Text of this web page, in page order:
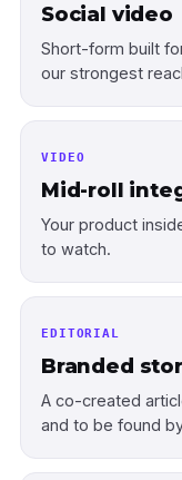
Social video
Short-form built
our strongest
VIDEO
Mid-roll
Your product
to watch.
EDITORIAL
Branded
A co-created
and to be found